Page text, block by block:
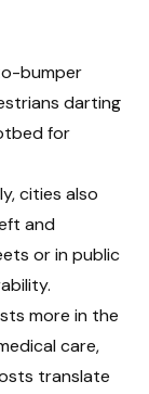
bumper
darting
for
cities also
and
or in public
more in the
care,
translate